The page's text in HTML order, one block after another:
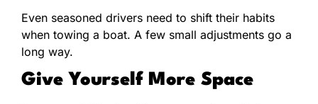
Even seasoned drivers need to shift their habits
when towing a boat. A few small adjustments go a
long way.
Give Yourself More Space